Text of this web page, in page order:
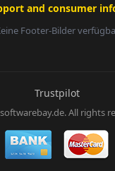
and consumer
Footer-Bilder
Trustpilot
All rights